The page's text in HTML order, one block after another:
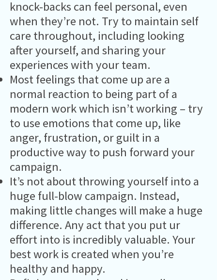
knock-backs can feel personal, even
when they’re not. Try to maintain self
care throughout, including looking
after yourself, and sharing your
experiences with your team.
Most feelings that come up are a
normal reaction to being part of a
modern work which isn’t working – try
to use emotions that come up, like
anger, frustration, or guilt in a
productive way to push forward your
campaign.
It’s not about throwing yourself into a
huge full-blow campaign. Instead,
making little changes will make a huge
difference. Any act that you put ur
effort into is incredibly valuable. Your
best work is created when you’re
healthy and happy.